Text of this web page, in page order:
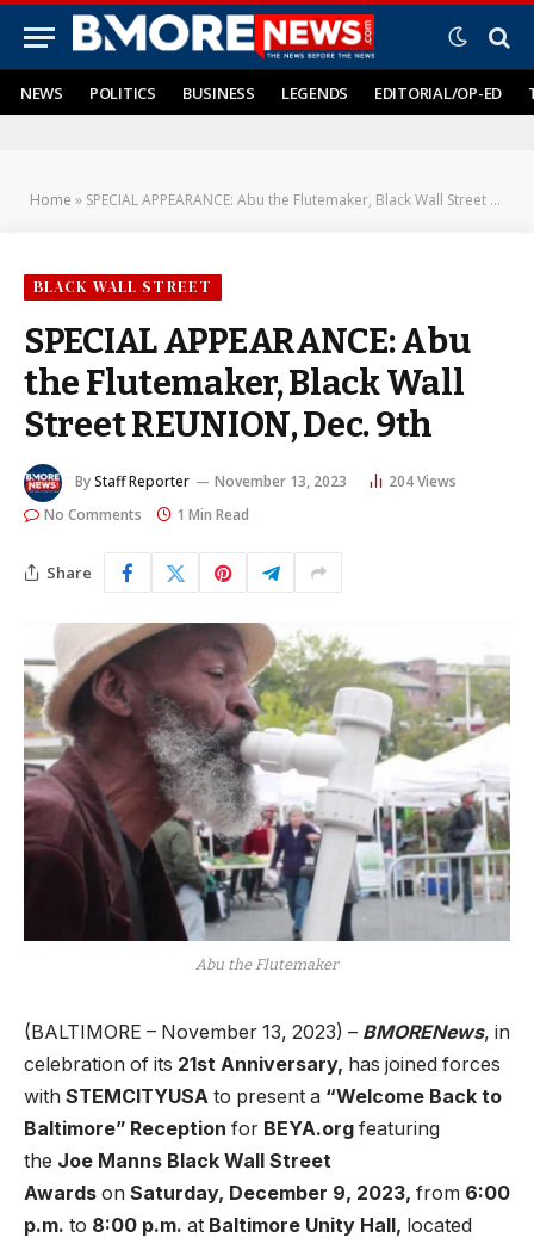
NEWS POLITICS BUSINESS LEGENDS EDITORIAL/OP-ED
Home » SPECIAL APPEARANCE: Abu the Flutemaker, Black Wall Street REUNION, Dec. 9th
BLACK WALL STREET
SPECIAL APPEARANCE: Abu
the Flutemaker, Black Wall
Street REUNION, Dec. 9th
ByStaff Reporter November 13, 2023 204Views
No Comments
1 Min Read
Share
Abu the Flutemaker
(BALTIMORE – November 13, 2023) – BMORENews, in
celebration of its 21st Anniversary, has joined forces
with STEMCITYUSA to present a “Welcome Back to
Baltimore” Reception for BEYA.org featuring
the Joe Manns Black Wall Street
Awards on Saturday, December 9, 2023, from 6:00
p.m. to 8:00 p.m. at Baltimore Unity Hall, located